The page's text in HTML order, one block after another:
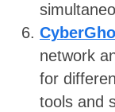
network
for
tools and